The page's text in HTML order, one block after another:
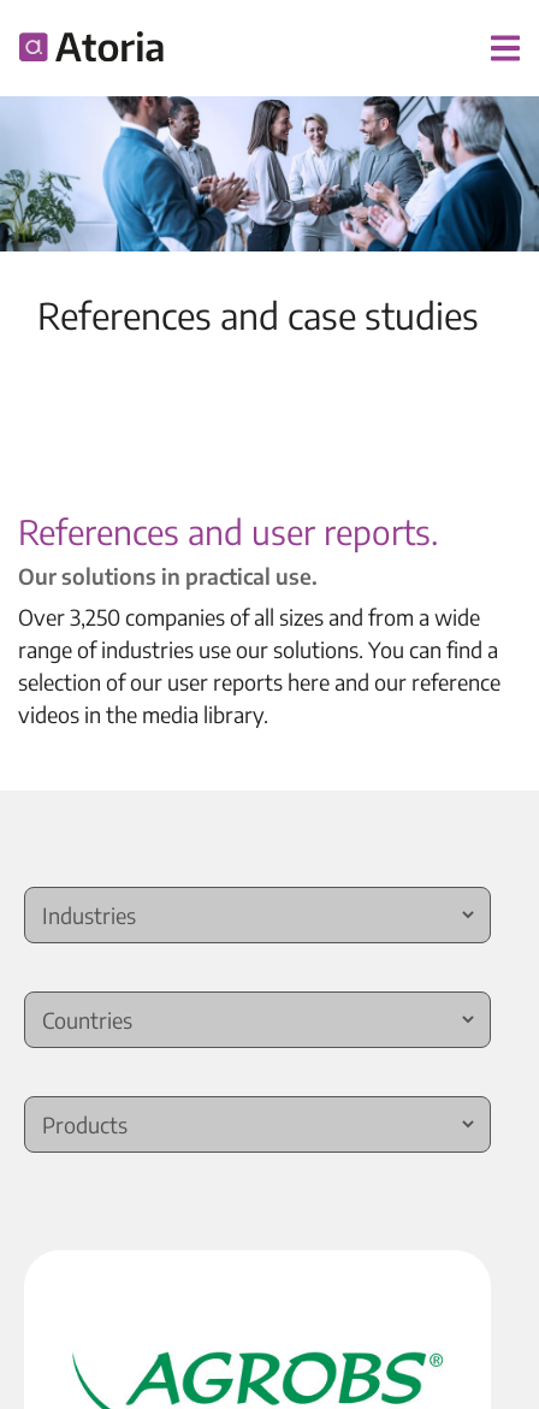
References and case studies
References and user reports.
Our solutions in practical use.
Over 3,250 companies of all sizes and from a wide
range of industries use our solutions. You can find a
selection of our user reports here and our reference
videos in the media library.